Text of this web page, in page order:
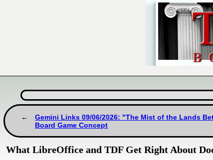
Gemini Links 09/06/2026: "The Mist of the Lands
Board Game Concept
What LibreOffice and TDF Get Right About